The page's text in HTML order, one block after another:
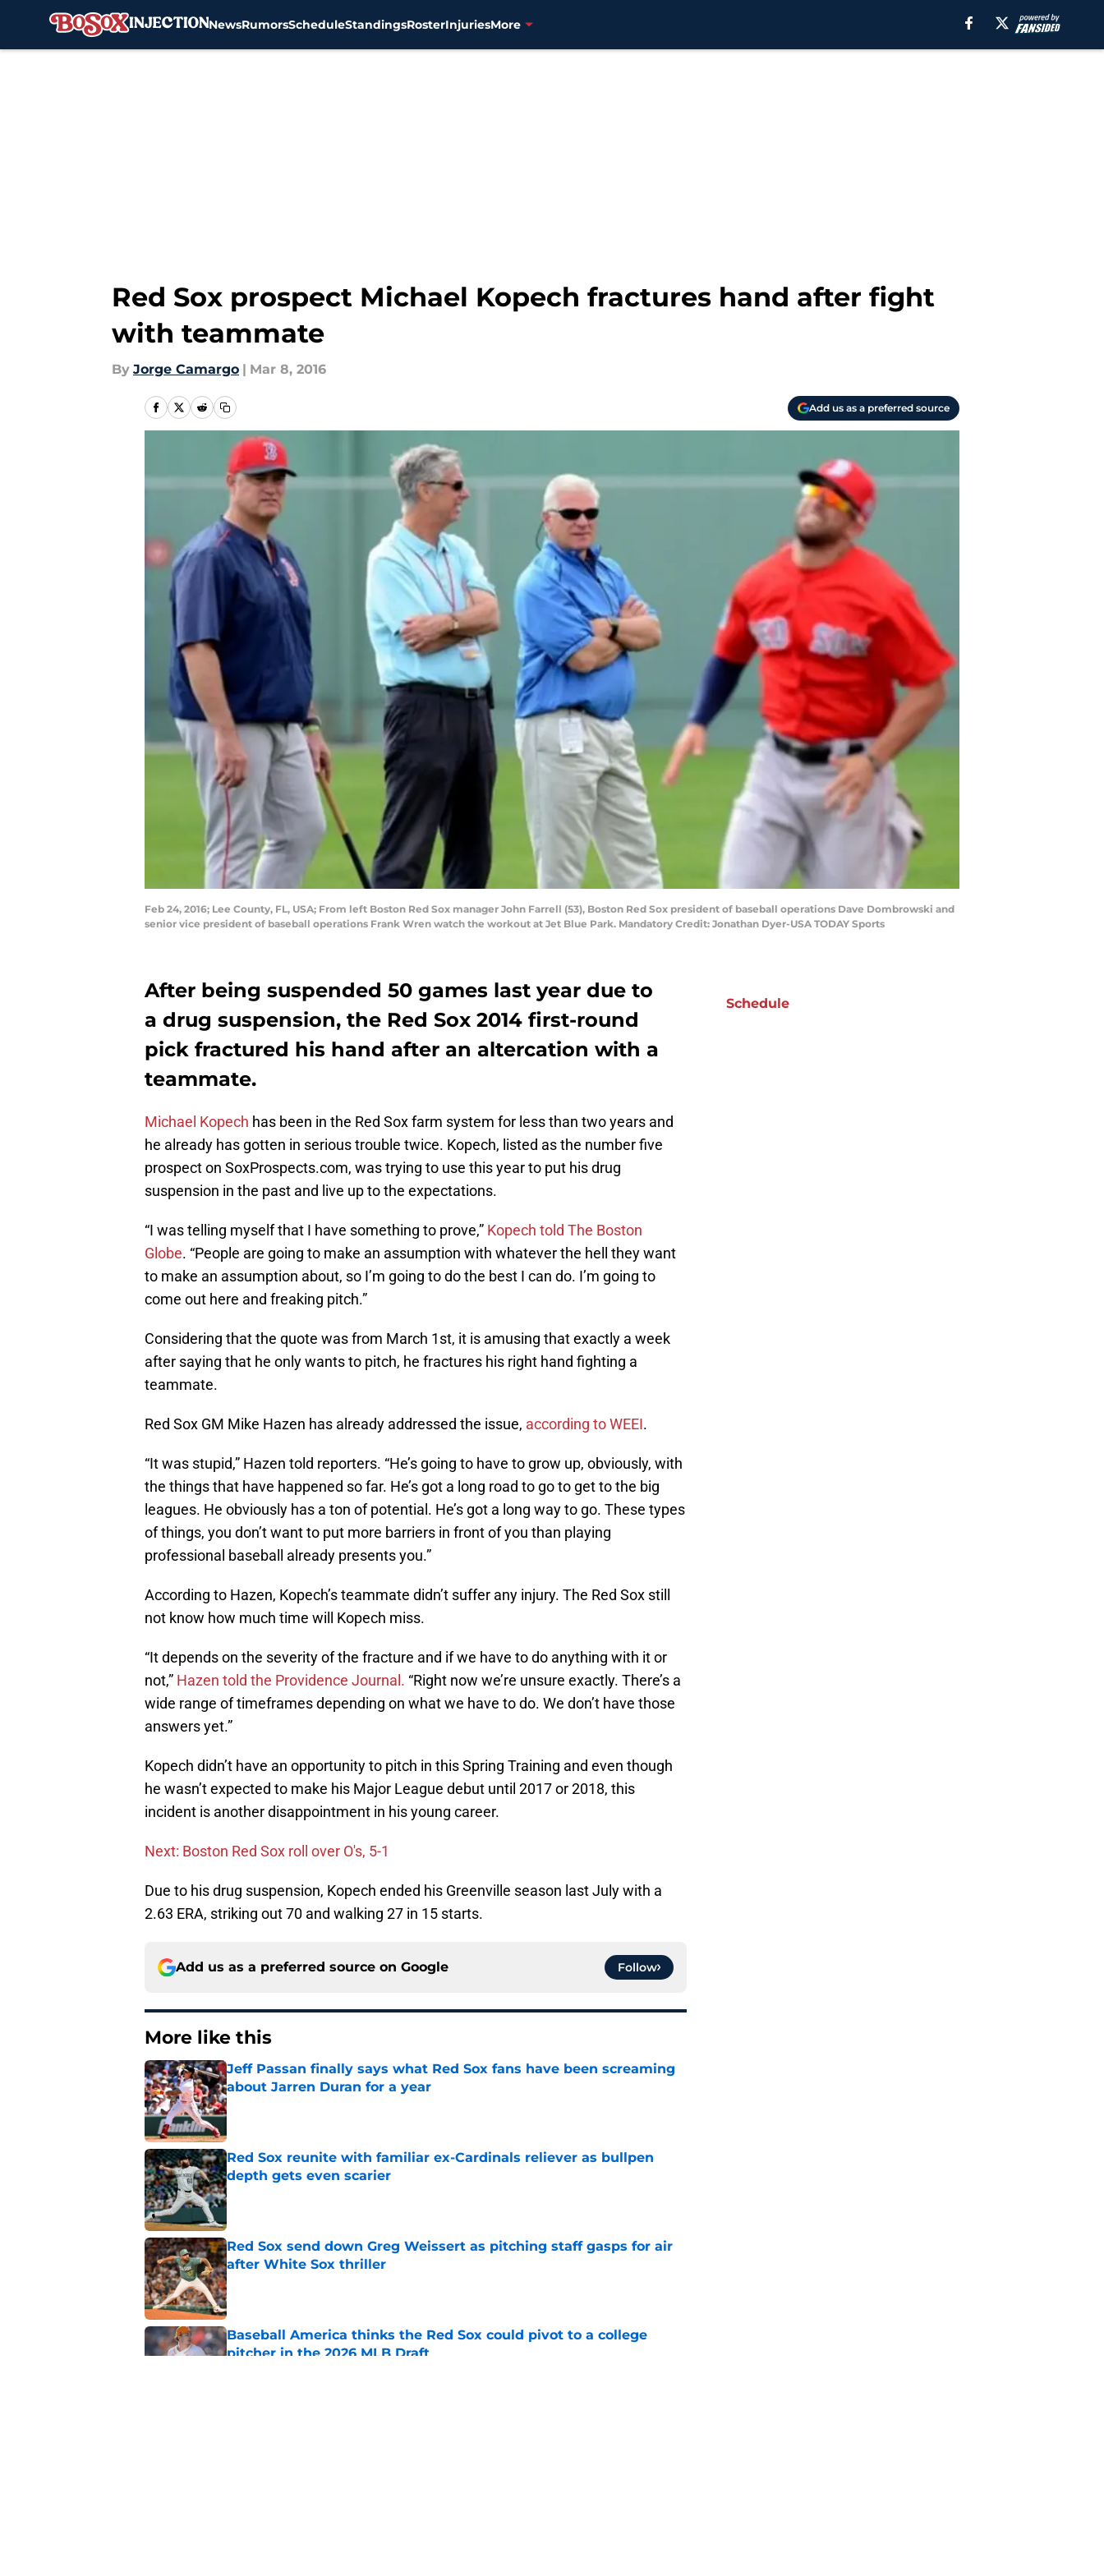
NewsRumorsScheduleStandingsRosterInjuriesMore
Red Sox prospect Michael Kopech fractures hand after fight
with teammate
By Jorge Camargo | Mar 8, 2016
Add us as a preferred source
Feb 24, 2016; Lee County, FL, USA; From left Boston Red Sox manager John Farrell (53), Boston Red Sox president of baseball operations Dave Dombrowski and
senior vice president of baseball operations Frank Wren watch the workout at Jet Blue Park. Mandatory Credit: Jonathan Dyer-USA TODAY Sports
After being suspended 50 games last year due to
a drug suspension, the Red Sox 2014 first-round
pick fractured his hand after an altercation with a
teammate.
Michael Kopech has been in the Red Sox farm system for less than two years and
he already has gotten in serious trouble twice. Kopech, listed as the number five
prospect on SoxProspects.com, was trying to use this year to put his drug
suspension in the past and live up to the expectations.
“I was telling myself that I have something to prove,” Kopech told The Boston
Globe. “People are going to make an assumption with whatever the hell they want
to make an assumption about, so I’m going to do the best I can do. I’m going to
come out here and freaking pitch.”
Considering that the quote was from March 1st, it is amusing that exactly a week
after saying that he only wants to pitch, he fractures his right hand fighting a
teammate.
Red Sox GM Mike Hazen has already addressed the issue, according to WEEI.
“It was stupid,” Hazen told reporters. “He’s going to have to grow up, obviously, with
the things that have happened so far. He’s got a long road to go to get to the big
leagues. He obviously has a ton of potential. He’s got a long way to go. These types
of things, you don’t want to put more barriers in front of you than playing
professional baseball already presents you.”
According to Hazen, Kopech’s teammate didn’t suffer any injury. The Red Sox still
not know how much time will Kopech miss.
“It depends on the severity of the fracture and if we have to do anything with it or
not,” Hazen told the Providence Journal. “Right now we’re unsure exactly. There’s a
wide range of timeframes depending on what we have to do. We don’t have those
answers yet.”
Kopech didn’t have an opportunity to pitch in this Spring Training and even though
he wasn’t expected to make his Major League debut until 2017 or 2018, this
incident is another disappointment in his young career.
Next: Boston Red Sox roll over O's, 5-1
Due to his drug suspension, Kopech ended his Greenville season last July with a
2.63 ERA, striking out 70 and walking 27 in 15 starts.
Add us as a preferred source on Google Follow
More like this
Jeff Passan finally says what Red Sox fans have been screaming
about Jarren Duran for a year
Published by on Invalid Date
Red Sox reunite with familiar ex-Cardinals reliever as bullpen
depth gets even scarier
Published by on Invalid Date
Red Sox send down Greg Weissert as pitching staff gasps for air
after White Sox thriller
Published by on Invalid Date
Baseball America thinks the Red Sox could pivot to a college
pitcher in the 2026 MLB Draft
Schedule